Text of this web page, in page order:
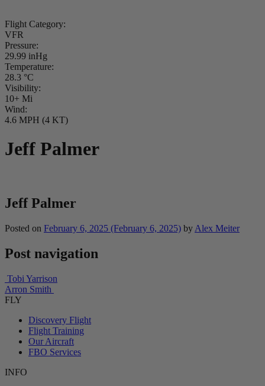
Flight Category:
VFR
Pressure:
29.99 inHg
Temperature:
28.3 °C
Visibility:
10+ Mi
Wind:
4.6 MPH (4 KT)
Jeff Palmer
Jeff Palmer
Posted on February 6, 2025 (February 6, 2025) by Alex Meiter
Post navigation
Tobi Yarrison
Arron Smith
FLY
Discovery Flight
Flight Training
Our Aircraft
FBO Services
INFO